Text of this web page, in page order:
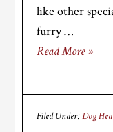
like other
furry …
Read More »
Filed Under:Dog